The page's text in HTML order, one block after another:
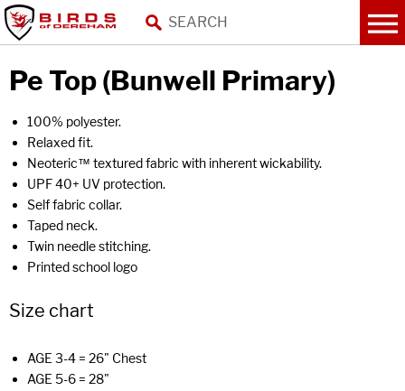
Pe Top (Bunwell Primary)
100% polyester.
Relaxed fit.
Neoteric™ textured fabric with inherent wickability.
UPF 40+ UV protection.
Self fabric collar.
Taped neck.
Twin needle stitching.
Printed school logo
Size chart
AGE 3-4 = 26" Chest
AGE 5-6 = 28"